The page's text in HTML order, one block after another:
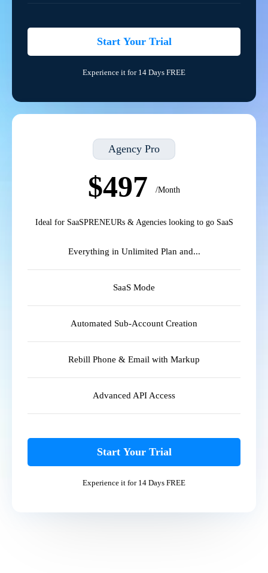
Start Your Trial
Experience it for 14 Days FREE
Agency Pro
$497 /Month
Ideal for SaaSPRENEURs & Agencies looking to go SaaS
Everything in Unlimited Plan and...
SaaS Mode
Automated Sub-Account Creation
Rebill Phone & Email with Markup
Advanced API Access
Start Your Trial
Experience it for 14 Days FREE